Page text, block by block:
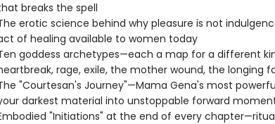
breaks the spell
erotic science behind why pleasure is not
of healing available to women today
goddess archetypes—each a map for a different
rage, exile, the mother wound, the longing
"Courtesan's Journey"—Mama Gena's most
darkest material into unstoppable forward
"Initiations" at the end of every